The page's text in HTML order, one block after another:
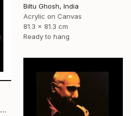
Biltu Ghosh, India
Acrylic on Canvas
81.3 x 81.3 cm
Ready to hang
"Violin - The Heart of Music" Painting